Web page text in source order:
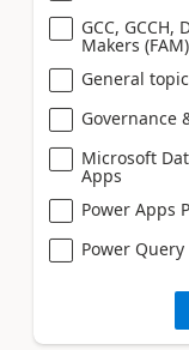
GCC, GCCH,
Makers (FAM)
General
Governance
Microsoft
Apps
Power Apps
Power Query